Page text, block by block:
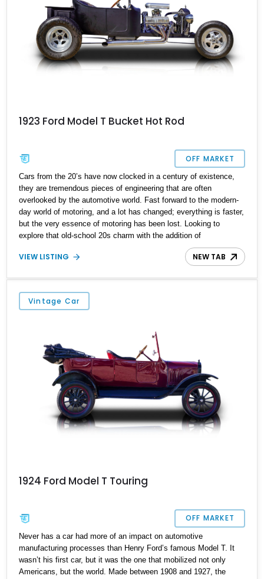
1923 Ford Model T Bucket Hot Rod
OFF MARKET
Cars from the 20’s have now clocked in a century of existence,
they are tremendous pieces of engineering that are often
overlooked by the automotive world. Fast forward to the modern-
day world of motoring, and a lot has changed; everything is faster,
but the very essence of motoring has been lost. Looking to
explore that old-school 20s charm with the addition of
performance? Feast your eyes on this 1923 Ford Model T T-
Bucket Hot Rod we have today. This custom hot rod is reported to
VIEW LISTING NEW TAB
Vintage Car
1924 Ford Model T Touring
OFF MARKET
Never has a car had more of an impact on automotive
manufacturing processes than Henry Ford’s famous Model T. It
wasn’t his first car, but it was the one that mobilized not only
Americans, but the world. Made between 1908 and 1927, the